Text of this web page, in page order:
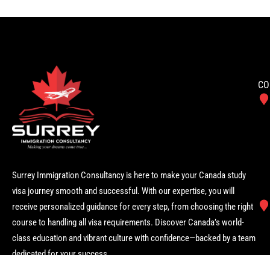
Surrey Immigration Consultancy is here to make your Canada study
visa journey smooth and successful. With our expertise, you will
receive personalized guidance for every step, from choosing the right
course to handling all visa requirements. Discover Canada’s world-
class education and vibrant culture with confidence—backed by a team